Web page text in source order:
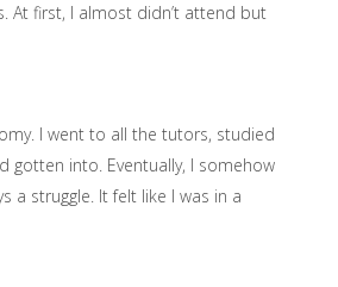
At first, I almost didn’t attend but
I went to all the tutors, studied
into. Eventually, I somehow
a struggle. It felt like I was in a